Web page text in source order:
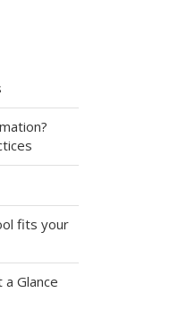
fits your
Glance